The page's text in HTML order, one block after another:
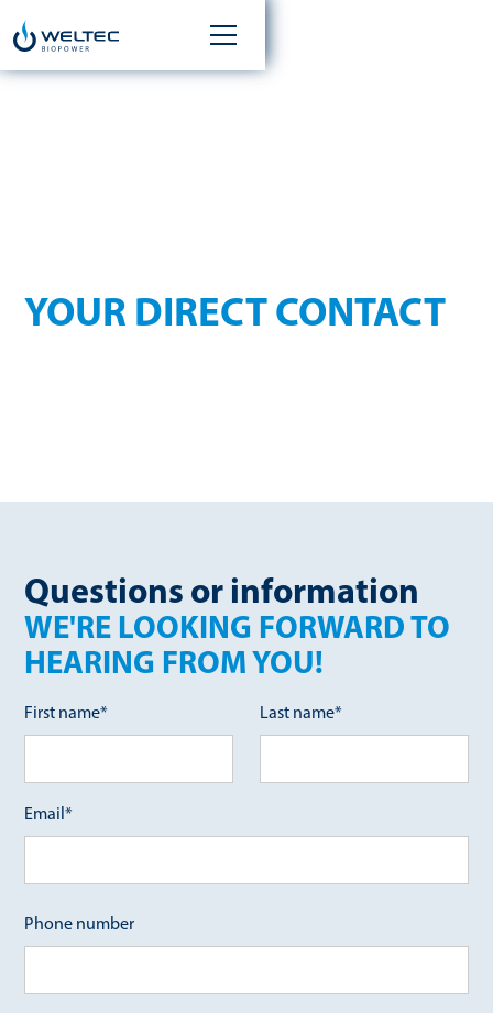
YOUR DIRECT CONTACT
Questions or information
WE'RE LOOKING FORWARD TO
HEARING FROM YOU!
First name* Last name*
Email*
Phone number